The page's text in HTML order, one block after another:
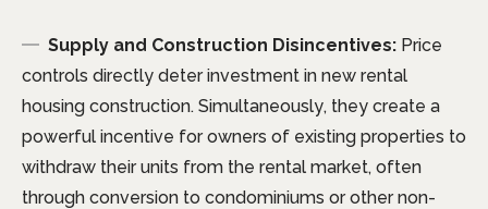
Supply and Construction Disincentives: Price
controls directly deter investment in new rental
housing construction. Simultaneously, they create a
powerful incentive for owners of existing properties to
withdraw their units from the rental market, often
through conversion to condominiums or other non-